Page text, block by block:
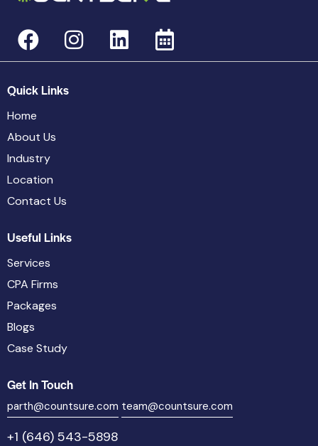
Quick Links
Home
About Us
Industry
Location
Contact Us
Useful Links
Services
CPA Firms
Packages
Blogs
Case Study
Get In Touch
parth@countsure.com team@countsure.com
+1 (646) 543-5898